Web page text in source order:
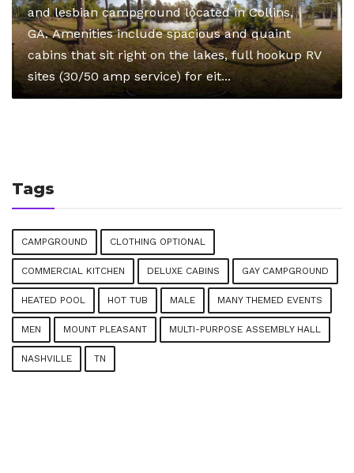
and lesbian campground located in Collins,
GA. Amenities include spacious and quaint
cabins that sit right on the lakes, full hookup RV
sites (30/50 amp service) for eit...
Tags
CAMPGROUND CLOTHING OPTIONAL
COMMERCIAL KITCHEN DELUXE CABINS GAY CAMPGROUND
HEATED POOL HOT TUB MALE MANY THEMED EVENTS
MEN MOUNT PLEASANT MULTI-PURPOSE ASSEMBLY HALL
NASHVILLE TN